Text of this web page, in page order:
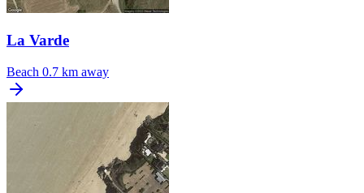
La Varde
Beach 0.7 km away